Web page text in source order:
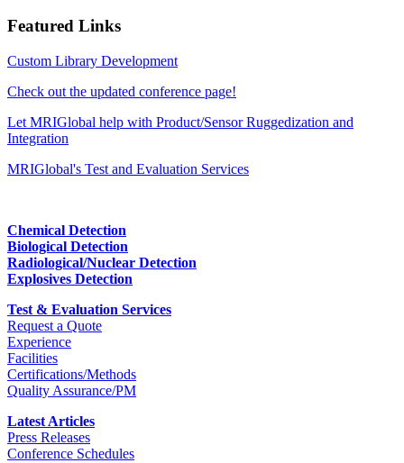
Featured Links
Custom Library Development
Check out the updated conference page!
Let MRIGlobal help with Product/Sensor Ruggedization and
Integration
MRIGlobal's Test and Evaluation Services
Chemical Detection
Biological Detection
Radiological/Nuclear Detection
Explosives Detection
Test & Evaluation Services
Request a Quote
Experience
Facilities
Certifications/Methods
Quality Assurance/PM
Latest Articles
Press Releases
Conference Schedules